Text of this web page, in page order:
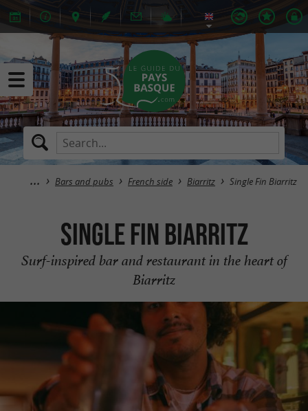
Bars and pubs French side Biarritz Single Fin Biarritz
Single Fin Biarritz
Surf-inspired bar and restaurant in the heart of
Biarritz